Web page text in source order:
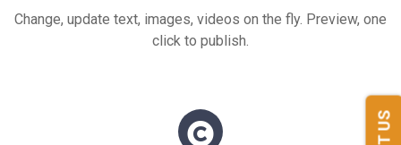
Change, update text, images, videos on the fly. Preview, one
click to publish.